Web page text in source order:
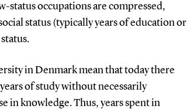
status occupations are compressed,
status (typically years of education or
in Denmark mean that today there
of study without necessarily
in knowledge. Thus, years spent in